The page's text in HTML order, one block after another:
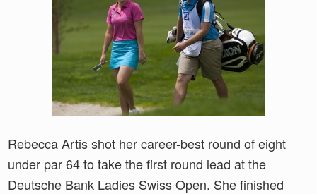
Rebecca Artis shot her career-best round of eight
under par 64 to take the first round lead at the
Deutsche Bank Ladies Swiss Open. She finished